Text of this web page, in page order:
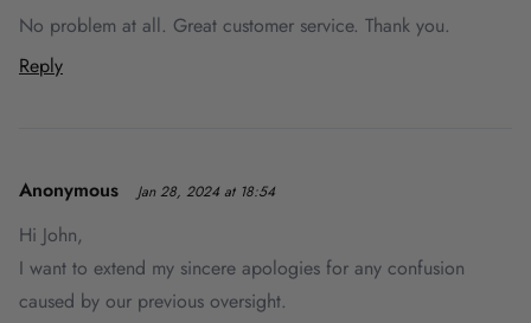
No problem at all. Great customer service. Thank you.
Reply
Anonymous Jan 28, 2024 at 18:54
Hi John,
I want to extend my sincere apologies for any confusion
caused by our previous oversight.